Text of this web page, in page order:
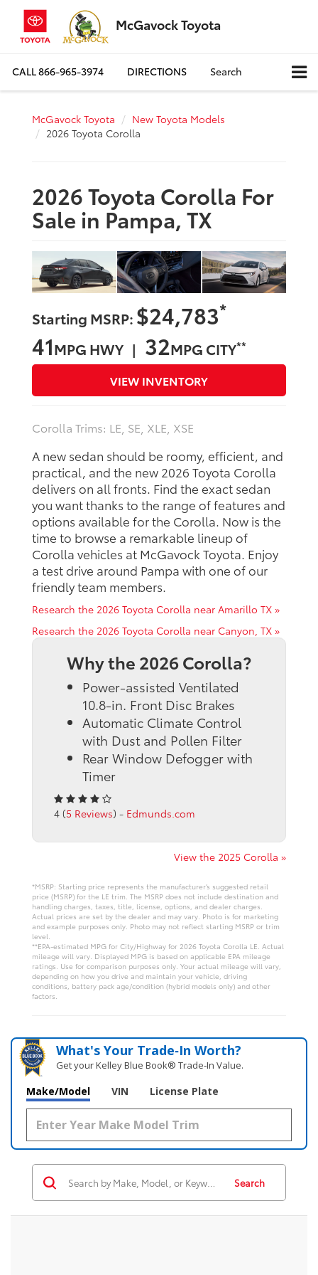
McGavock Toyota
CALL866-965-3974 DIRECTIONS Search
McGavock Toyota
New Toyota Models
2026 Toyota Corolla
2026 Toyota Corolla For
Sale in Pampa, TX
Starting MSRP: $24,783*
41MPG HWY | 32MPG CITY**
VIEW INVENTORY
Corolla Trims: LE, SE, XLE, XSE
A new sedan should be roomy, efficient, and
practical, and the new 2026 Toyota Corolla
delivers on all fronts. Find the exact sedan
you want thanks to the range of features and
options available for the Corolla. Now is the
time to browse a remarkable lineup of
Corolla vehicles at McGavock Toyota. Enjoy
a test drive around Pampa with one of our
friendly team members.
Research the 2026 Toyota Corolla near Amarillo TX »
Research the 2026 Toyota Corolla near Canyon, TX »
Why the 2026 Corolla?
Power-assisted Ventilated
10.8-in. Front Disc Brakes
Automatic Climate Control
with Dust and Pollen Filter
Rear Window Defogger with
Timer
4 (5 Reviews) - Edmunds.com
View the 2025 Corolla »
*MSRP: Starting price represents the manufacturer’s suggested retail
price (MSRP) for the LE trim. The MSRP does not include destination and
handling charges, taxes, title, license, options, and dealer charges.
Actual prices are set by the dealer and may vary. Photo is for marketing
and example purposes only. Photo may not reflect starting MSRP or trim
level.
**EPA-estimated MPG for City/Highway for 2026 Toyota Corolla LE. Actual
mileage will vary. Displayed MPG is based on applicable EPA mileage
ratings. Use for comparison purposes only. Your actual mileage will vary,
depending on how you drive and maintain your vehicle, driving
conditions, battery pack age/condition (hybrid models only) and other
factors.
What's Your Trade‑In Worth?
Get your Kelley Blue Book® Trade‑In Value.
Make/Model VIN License Plate
Search